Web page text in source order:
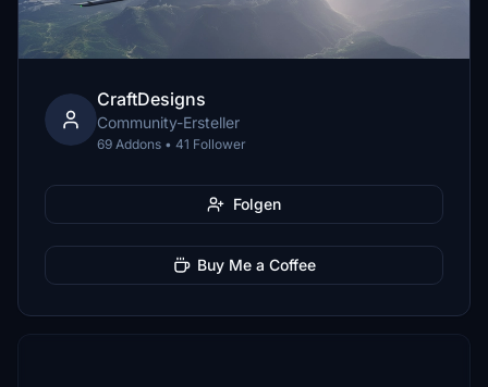
CraftDesigns
Community-Ersteller
69 Addons • 41 Follower
Folgen
Buy Me a Coffee